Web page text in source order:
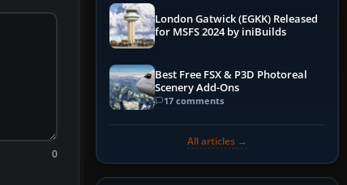
0
London Gatwick (EGKK) Released
for MSFS 2024 by iniBuilds
Best Free FSX & P3D Photoreal
Scenery Add-Ons
17 comments
All articles →